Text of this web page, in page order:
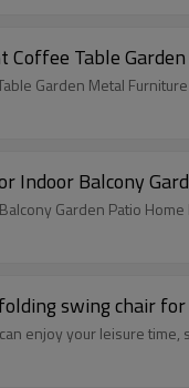
Coffee Table
Garden Metal
Indoor Balcony
Garden Patio
swing chair
enjoy your leisure